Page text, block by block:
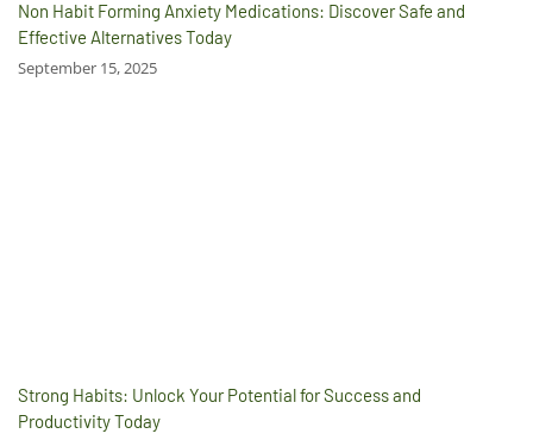
Non Habit Forming Anxiety Medications: Discover Safe and
Effective Alternatives Today
September 15, 2025
Strong Habits: Unlock Your Potential for Success and
Productivity Today